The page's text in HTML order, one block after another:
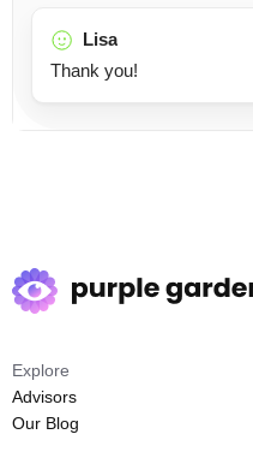
Lisa
Thank you!
Explore
Advisors
Our Blog